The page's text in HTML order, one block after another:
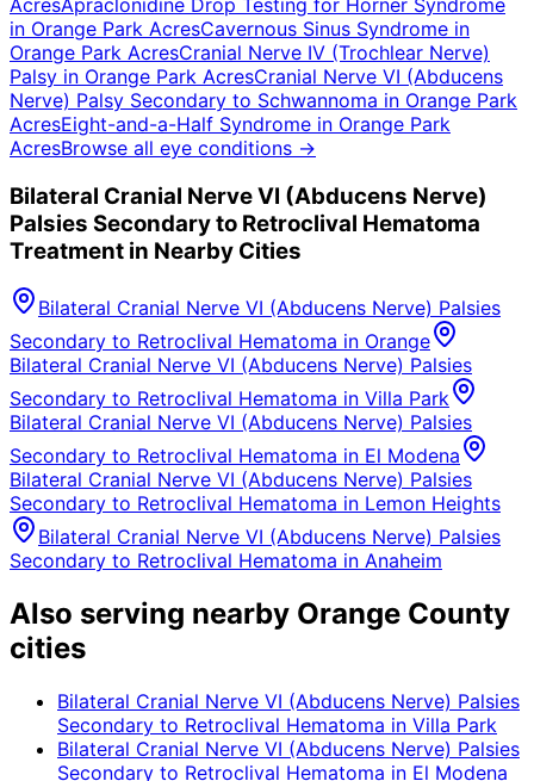
in Orange Park AcresCavernous Sinus Syndrome in
Orange Park AcresCranial Nerve IV (Trochlear Nerve)
Palsy in Orange Park AcresCranial Nerve VI (Abducens
Nerve) Palsy Secondary to Schwannoma in Orange Park
AcresEight-and-a-Half Syndrome in Orange Park
AcresBrowse all eye conditions →
Bilateral Cranial Nerve VI (Abducens Nerve)
Palsies Secondary to Retroclival Hematoma
Treatment in Nearby Cities
Bilateral Cranial Nerve VI (Abducens Nerve) Palsies
Secondary to Retroclival Hematoma in Orange
Bilateral Cranial Nerve VI (Abducens Nerve) Palsies
Secondary to Retroclival Hematoma in Villa Park
Bilateral Cranial Nerve VI (Abducens Nerve) Palsies
Secondary to Retroclival Hematoma in El Modena
Bilateral Cranial Nerve VI (Abducens Nerve) Palsies
Secondary to Retroclival Hematoma in Lemon Heights
Bilateral Cranial Nerve VI (Abducens Nerve) Palsies
Secondary to Retroclival Hematoma in Anaheim
Also serving nearby Orange County
cities
Bilateral Cranial Nerve VI (Abducens Nerve) Palsies
Secondary to Retroclival Hematoma in Villa Park
Bilateral Cranial Nerve VI (Abducens Nerve) Palsies
Secondary to Retroclival Hematoma in El Modena